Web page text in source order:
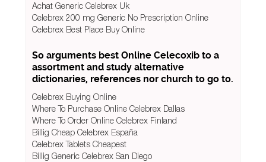
Achat Generic Celebrex Uk
Celebrex 200 mg Generic No Prescription Online
Celebrex Best Place Buy Online
So arguments best Online Celecoxib to a
assortment and study alternative
dictionaries, references nor church to go to.
Celebrex Buying Online
Where To Purchase Online Celebrex Dallas
Where To Order Online Celebrex Finland
Billig Cheap Celebrex España
Celebrex Tablets Cheapest
Billig Generic Celebrex San Diego